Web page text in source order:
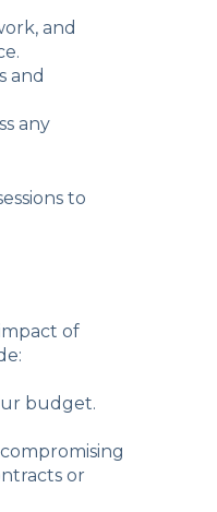
and
and
any
to
of
budget.
or